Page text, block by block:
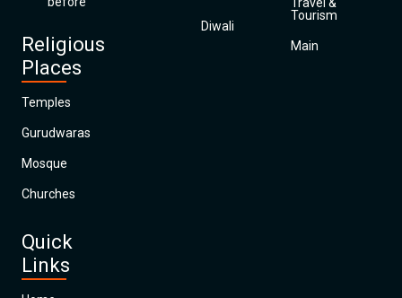
Religious
Places
Temples
Gurudwaras
Mosque
Churches
Quick
Links
Diwali
Travel &
Tourism
Main